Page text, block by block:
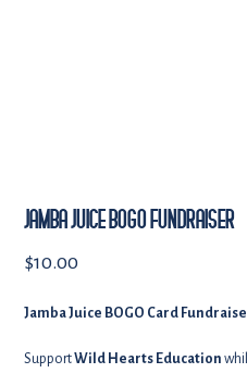
JAMBA JUICE BOGO FUNDRAISER
$10.00
Jamba Juice BOGO Card
SupportWild Hearts Education